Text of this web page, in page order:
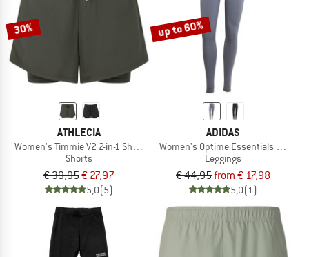
30%
ATHLECIA
Women's Timmie V2 2-in-1 Shorts
Shorts
€ 39,95€ 27,97
5,0(5)
up to 60%
ADIDAS
Women's Optime Essentials Stash
Leggings
€ 44,95from € 17,98
5,0(1)